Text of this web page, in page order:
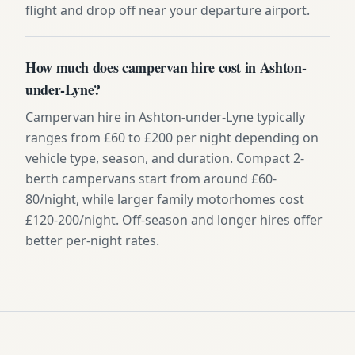
flight and drop off near your departure airport.
How much does campervan hire cost in Ashton-
under-Lyne?
Campervan hire in Ashton-under-Lyne typically
ranges from £60 to £200 per night depending on
vehicle type, season, and duration. Compact 2-
berth campervans start from around £60-
80/night, while larger family motorhomes cost
£120-200/night. Off-season and longer hires offer
better per-night rates.